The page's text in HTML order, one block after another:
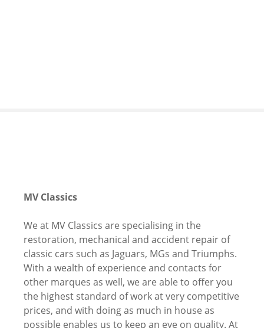
MV Classics
We at MV Classics are specialising in the
restoration, mechanical and accident repair of
classic cars such as Jaguars, MGs and Triumphs.
With a wealth of experience and contacts for
other marques as well, we are able to offer you
the highest standard of work at very competitive
prices, and with doing as much in house as
possible enables us to keep an eye on quality. At